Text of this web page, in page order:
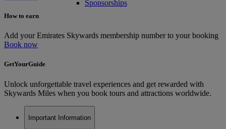
Sponsorships
How to earn
Add your Emirates Skywards membership number to your booking
Book now
GetYourGuide
Unlock unforgettable travel experiences and get rewarded with
Skywards Miles when you book tours and attractions worldwide.
Important Information